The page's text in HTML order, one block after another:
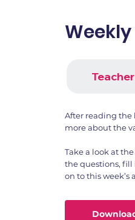
After reading the
more about the
Take a look at
the questions, fill
on to this week’s